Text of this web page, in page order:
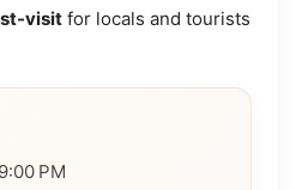
visit for locals and tourists
PM